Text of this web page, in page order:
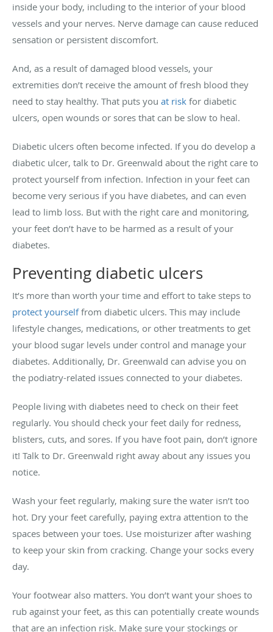
inside your body, including to the interior of your blood
vessels and your nerves. Nerve damage can cause reduced
sensation or persistent discomfort.
And, as a result of damaged blood vessels, your
extremities don’t receive the amount of fresh blood they
need to stay healthy. That puts you at risk for diabetic
ulcers, open wounds or sores that can be slow to heal.
Diabetic ulcers often become infected. If you do develop a
diabetic ulcer, talk to Dr. Greenwald about the right care to
protect yourself from infection. Infection in your feet can
become very serious if you have diabetes, and can even
lead to limb loss. But with the right care and monitoring,
your feet don’t have to be harmed as a result of your
diabetes.
Preventing diabetic ulcers
It’s more than worth your time and effort to take steps to
protect yourselffrom diabetic ulcers. This may include
lifestyle changes, medications, or other treatments to get
your blood sugar levels under control and manage your
diabetes. Additionally, Dr. Greenwald can advise you on
the podiatry-related issues connected to your diabetes.
People living with diabetes need to check on their feet
regularly. You should check your feet daily for redness,
blisters, cuts, and sores. If you have foot pain, don’t ignore
it! Talk to Dr. Greenwald right away about any issues you
notice.
Wash your feet regularly, making sure the water isn’t too
hot. Dry your feet carefully, paying extra attention to the
spaces between your toes. Use moisturizer after washing
to keep your skin from cracking. Change your socks every
day.
Your footwear also matters. You don’t want your shoes to
rub against your feet, as this can potentially create wounds
that are an infection risk. Make sure your stockings or